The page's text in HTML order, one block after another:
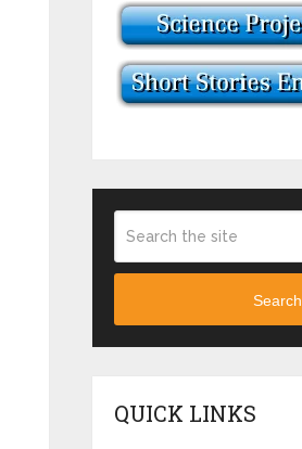
Search
QUICK LINKS